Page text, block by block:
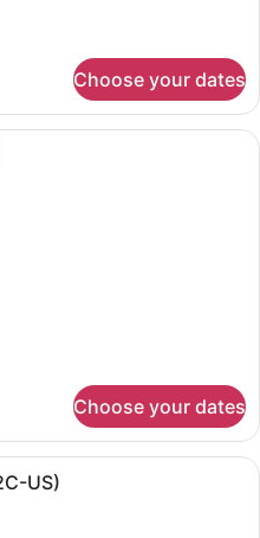
Choose your dates
A modern hotel room with a bed,
Choose your dates
A modern hotel room with a bed,
US)